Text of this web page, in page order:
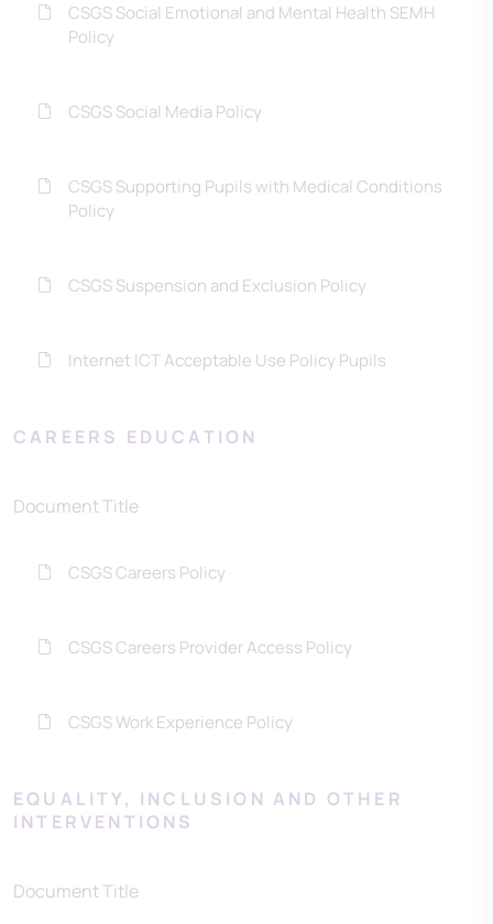
CSGS Social Emotional and Mental Health SEMH
Policy
CSGS Social Media Policy
CSGS Supporting Pupils with Medical Conditions
Policy
CSGS Suspension and Exclusion Policy
Internet ICT Acceptable Use Policy Pupils
CAREERS EDUCATION
Document Title
CSGS Careers Policy
CSGS Careers Provider Access Policy
CSGS Work Experience Policy
EQUALITY, INCLUSION AND OTHER
INTERVENTIONS
Document Title